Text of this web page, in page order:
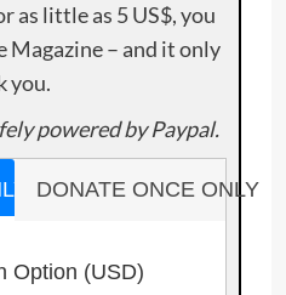
as little as 5 US$, you
Magazine – and it only
you.
powered by Paypal.
DONATE ONCE ONLY
Option (USD)